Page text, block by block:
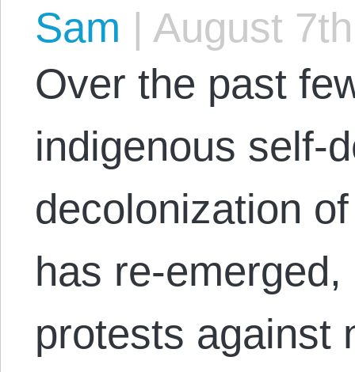
Sam | August
Over the past
indigenous self-
decolonization
has re-
protests against